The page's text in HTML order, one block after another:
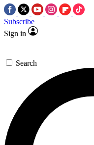
Subscribe
Sign in
Search